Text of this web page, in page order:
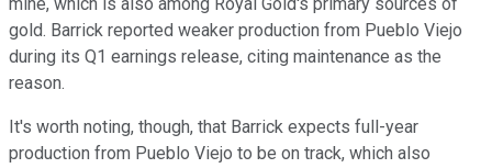
mine, which is also among Royal Gold's primary sources of
gold. Barrick reported weaker production from Pueblo Viejo
during its Q1 earnings release, citing maintenance as the
reason.
It's worth noting, though, that Barrick expects full-year
production from Pueblo Viejo to be on track, which also